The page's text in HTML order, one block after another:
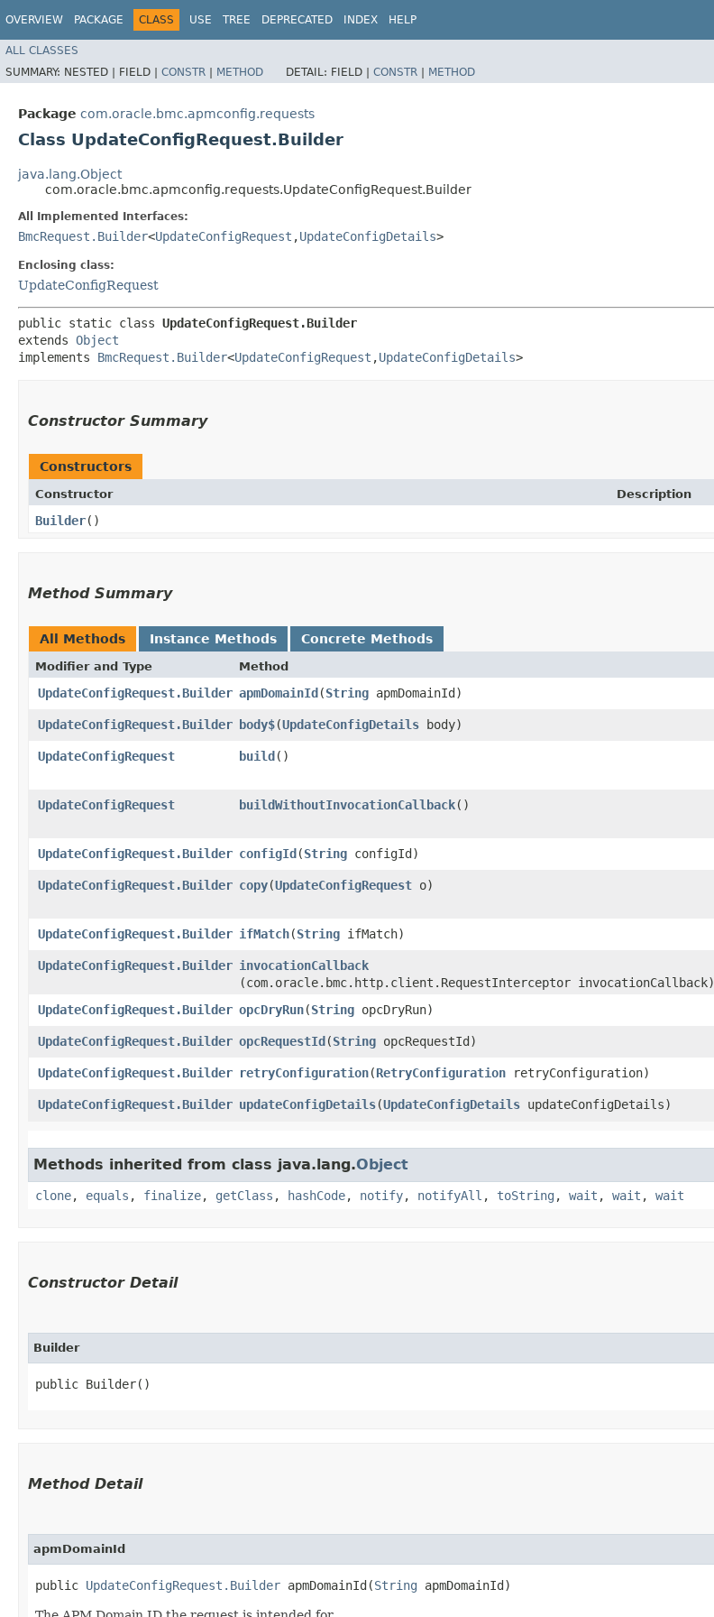
OVERVIEW PACKAGE CLASS USE TREE DEPRECATED INDEX HELP
ALL CLASSES
SUMMARY: NESTED | FIELD | CONSTR | METHOD DETAIL: FIELD | CONSTR | METHOD
Package com.oracle.bmc.apmconfig.requests
Class UpdateConfigRequest.Builder
java.lang.Object
com.oracle.bmc.apmconfig.requests.UpdateConfigRequest.Builder
All Implemented Interfaces:
BmcRequest.Builder<UpdateConfigRequest ,​UpdateConfigDetails>
Enclosing class:
UpdateConfigRequest
public static class UpdateConfigRequest.Builder
extends Object
implements BmcRequest.Builder<UpdateConfigRequest ,​UpdateConfigDetails>
Constructor Summary
Constructors
Constructor Description
Builder()
Method Summary
All Methods Instance Methods Concrete Methods
Modifier and Type Method
UpdateConfigRequest.Builder apmDomainId​(String apmDomainId)
UpdateConfigRequest.Builder body$​(UpdateConfigDetails body)
UpdateConfigRequest
build()
UpdateConfigRequest
buildWithoutInvocationCallback()
UpdateConfigRequest.Builder configId​(String configId)
UpdateConfigRequest.Builder copy​(UpdateConfigRequest o)
UpdateConfigRequest.Builder ifMatch​(String ifMatch)
UpdateConfigRequest.Builder invocationCallback
(com.oracle.bmc.http.client.RequestInterceptor invocationCallback)
UpdateConfigRequest.Builder opcDryRun​(String opcDryRun)
UpdateConfigRequest.Builder opcRequestId​(String opcRequestId)
UpdateConfigRequest.Builder retryConfiguration​(RetryConfiguration retryConfiguration)
UpdateConfigRequest.Builder updateConfigDetails​(UpdateConfigDetails updateConfigDetails)
Methods inherited from class java.lang.Object
clone, equals , finalize, getClass , hashCode, notify, notifyAll , toString , wait , wait , wait
Constructor Detail
Builder
public Builder()
Method Detail
apmDomainId
public UpdateConfigRequest.Builder apmDomainId​(String apmDomainId)